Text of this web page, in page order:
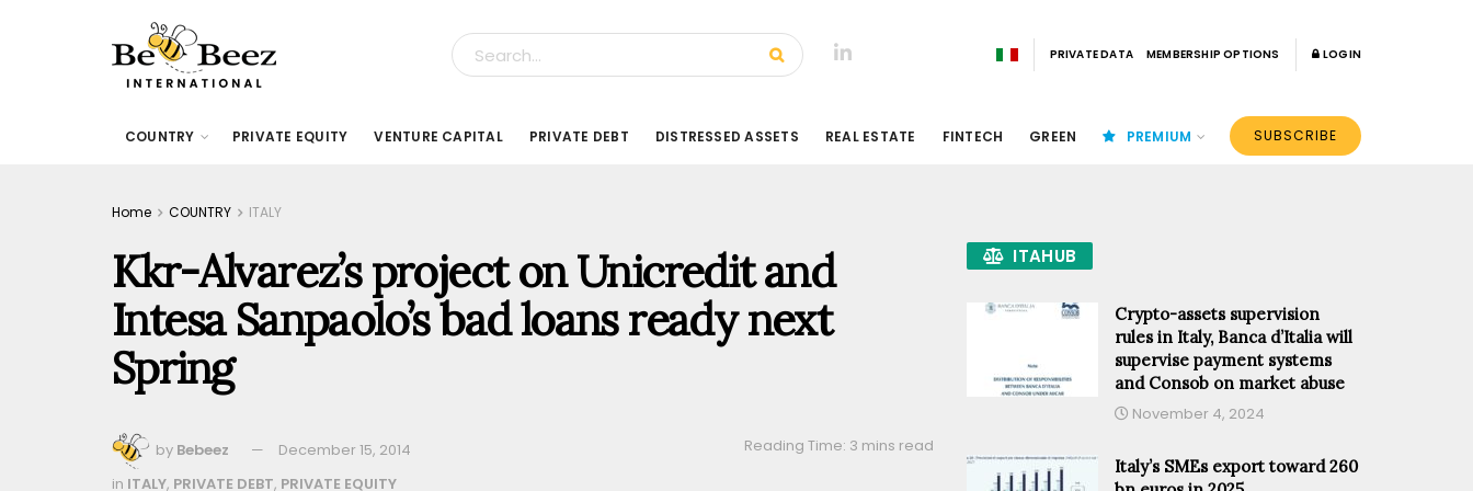
PRIVATE DATA MEMBERSHIP OPTIONS LOGIN
COUNTRY PRIVATE EQUITY VENTURE CAPITAL PRIVATE DEBT DISTRESSED ASSETS REAL ESTATE FINTECH GREEN PREMIUM SUBSCRIBE
Home COUNTRY ITALY
Kkr-Alvarez’s project on Unicredit and
Intesa Sanpaolo’s bad loans ready next
Spring
by Bebeez December 15, 2014
Reading Time: 3 mins read
in ITALY, PRIVATE DEBT, PRIVATE EQUITY
ITAHUB
Crypto-assets supervision
rules in Italy, Banca d’Italia will
supervise payment systems
and Consob on market abuse
November 4, 2024
Italy’s SMEs export toward 260